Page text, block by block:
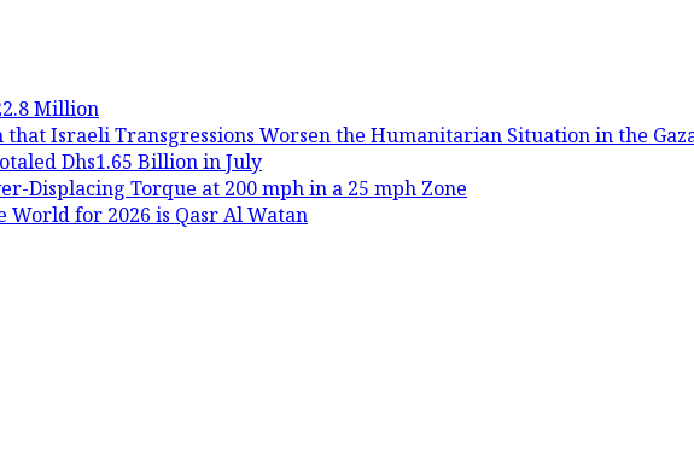
Million
that Israeli Transgressions Worsen the Humanitarian Situation in the
Dhs1.65 Billion in July
Displacing Torque at 200 mph in a 25 mph Zone
World for 2026 is Qasr Al Watan